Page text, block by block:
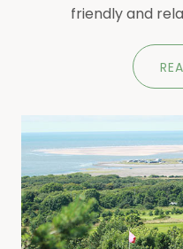
friendly and